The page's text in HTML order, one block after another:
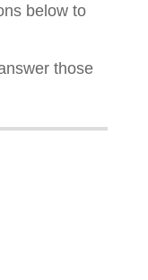
below to
those